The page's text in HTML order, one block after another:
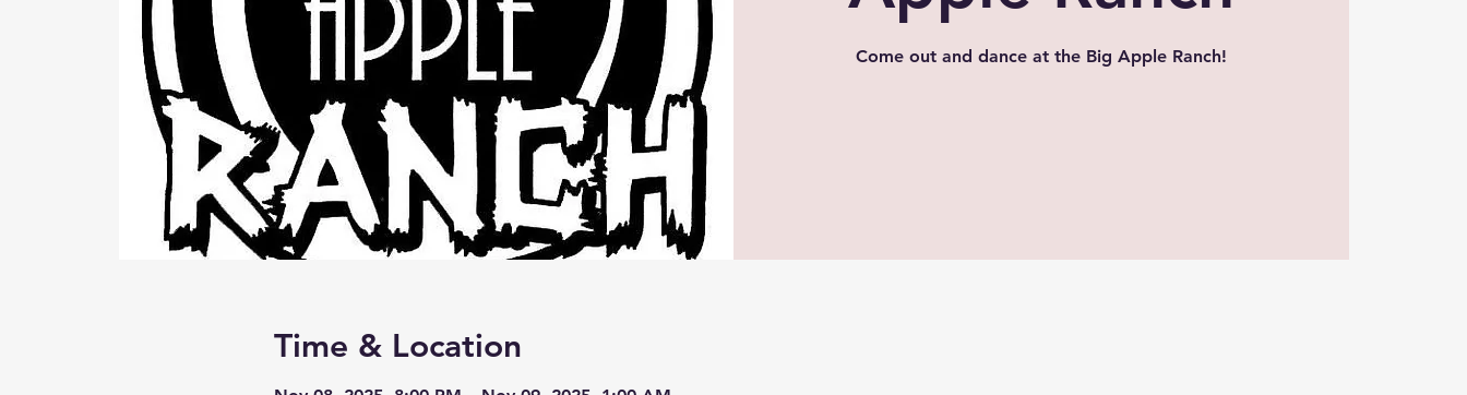
Come out and dance at the Big Apple Ranch!
Time & Location